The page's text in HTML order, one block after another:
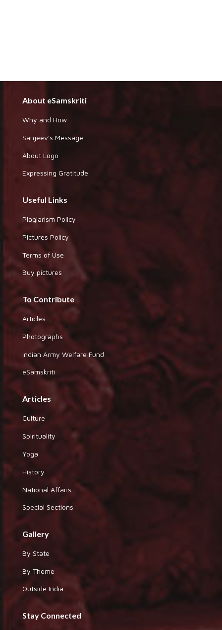
About eSamskriti
Why and How
Sanjeev's Message
About Logo
Expressing Gratitude
Useful Links
Plagiarism Policy
Pictures Policy
Terms of Use
Buy pictures
To Contribute
Articles
Photographs
Indian Army Welfare Fund
eSamskriti
Articles
Culture
Spirituality
Yoga
History
National Affairs
Special Sections
Gallery
By State
By Theme
Outside India
Stay Connected